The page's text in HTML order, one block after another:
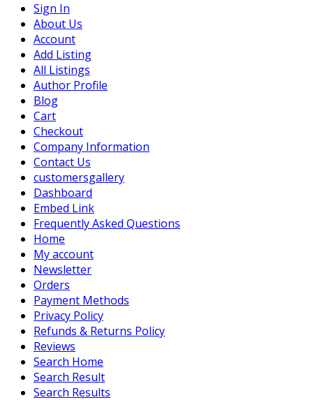
Sign In
About Us
Account
Add Listing
All Listings
Author Profile
Blog
Cart
Checkout
Company Information
Contact Us
customersgallery
Dashboard
Embed Link
Frequently Asked Questions
Home
My account
Newsletter
Orders
Payment Methods
Privacy Policy
Refunds & Returns Policy
Reviews
Search Home
Search Result
Search Results